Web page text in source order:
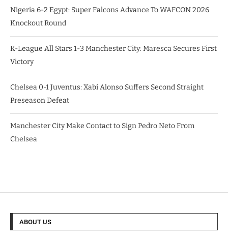
Nigeria 6-2 Egypt: Super Falcons Advance To WAFCON 2026
Knockout Round
K-League All Stars 1-3 Manchester City: Maresca Secures First
Victory
Chelsea 0-1 Juventus: Xabi Alonso Suffers Second Straight
Preseason Defeat
Manchester City Make Contact to Sign Pedro Neto From
Chelsea
ABOUT US